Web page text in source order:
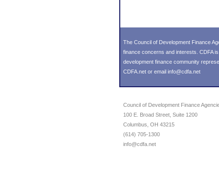
The Council of Development Finance
finance concerns and interests. CDFA
development finance community
CDFA.net or email info@cdfa.net
Council of Development Finance
100 E. Broad Street, Suite 1200
Columbus, OH 43215
(614) 705-1300
info@cdfa.net